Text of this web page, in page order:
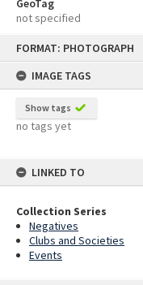
FORMAT: PHOTOGRAPH
IMAGE TAGS
Show tags
no tags yet
LINKED TO
Collection Series
Negatives
Clubs and Societies
Events
not specified